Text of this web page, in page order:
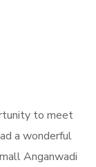
to meet
a wonderful
Anganwadi